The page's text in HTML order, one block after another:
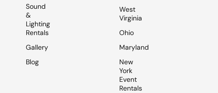
Sound
&
Lighting
Rentals
Gallery
Blog
West
Virginia
Ohio
Maryland
New
York
Event
Rentals